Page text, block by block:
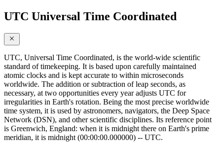
UTC Universal Time Coordinated
UTC, Universal Time Coordinated, is the world-wide scientific
standard of timekeeping. It is based upon carefully maintained
atomic clocks and is kept accurate to within microseconds
worldwide. The addition or subtraction of leap seconds, as
necessary, at two opportunities every year adjusts UTC for
irregularities in Earth's rotation. Being the most precise worldwide
time system, it is used by astronomers, navigators, the Deep Space
Network (DSN), and other scientific disciplines. Its reference point
is Greenwich, England: when it is midnight there on Earth's prime
meridian, it is midnight (00:00:00.000000) -- UTC.